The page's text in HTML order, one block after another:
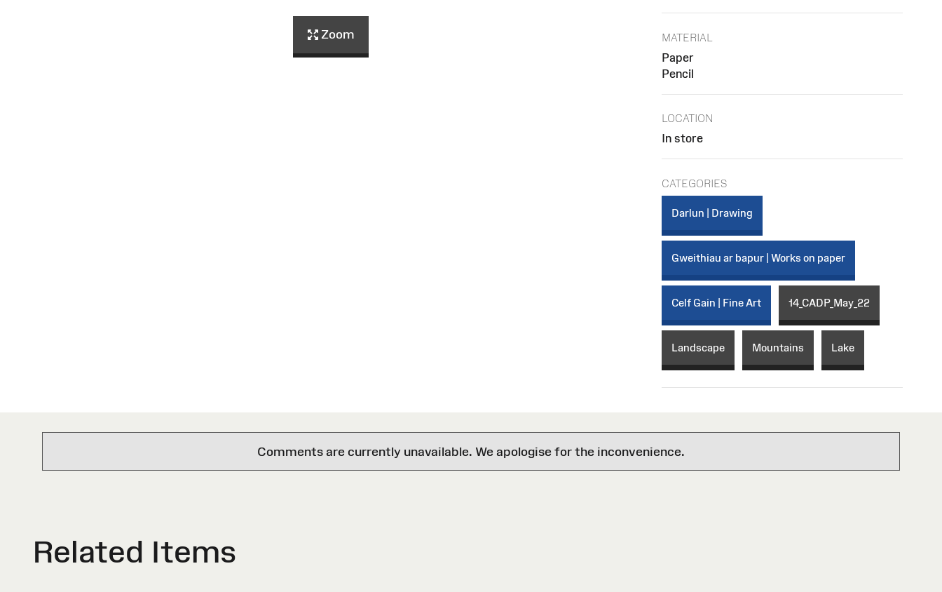
Zoom MATERIAL
Paper
Pencil
LOCATION
In store
CATEGORIES
Darlun | Drawing
Gweithiau ar bapur | Works on paper
Celf Gain | Fine Art 14_CADP_May_22
Landscape Mountains Lake
Comments are currently unavailable. We apologise for the inconvenience.
Related Items